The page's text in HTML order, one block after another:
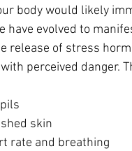
body would likely
have evolved to
release of stress
perceived danger.
skin
rate and breathing